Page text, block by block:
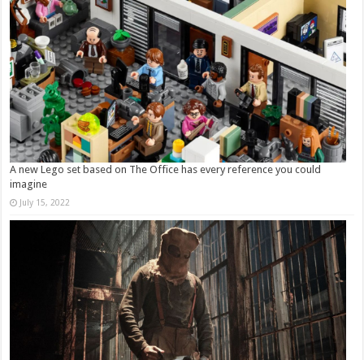
A new Lego set based on The Office has every reference you could
imagine
July 15, 2022